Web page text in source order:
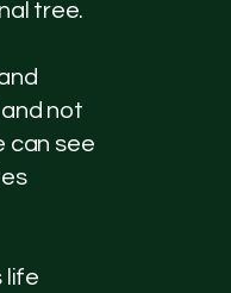
tree.
not
can see
life